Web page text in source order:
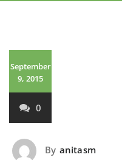
September
9, 2015
0
By anitasm